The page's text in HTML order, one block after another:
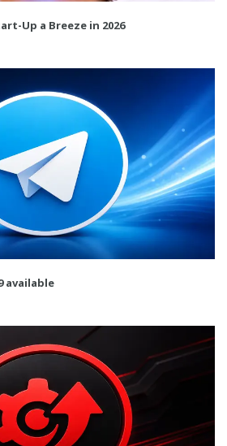
Up a Breeze in 2026
available